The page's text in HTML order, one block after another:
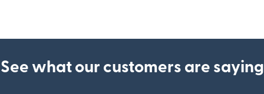
See what our customers are saying